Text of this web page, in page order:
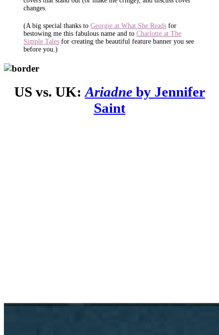
changes.
(A big special thanks to Georgie at What She Reads for
bestowing me this fabulous name and to Charlotte at The
Simple Tales for creating the beautiful feature banner you see
before you.)
US vs. UK:Ariadne by Jennifer
Saint